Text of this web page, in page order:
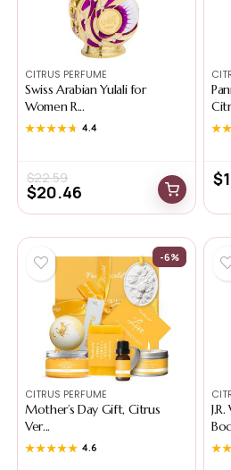
CITRUS PERFUME
Swiss Arabian Yulali for
Women R...
★★★★★
★★★★★ 4.4
$22.59
$20.46
$
-6%
CITRUS PERFUME
Mother’s Day Gift, Citrus
Ver...
★★★★★
★★★★★ 4.6